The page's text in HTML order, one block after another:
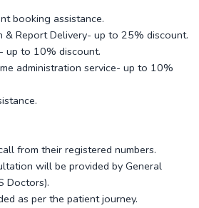
booking assistance.
& Report Delivery- up to 25% discount.
up to 10% discount.
administration service- up to 10%
from their registered numbers.
will be provided by General
Doctors).
as per the patient journey.